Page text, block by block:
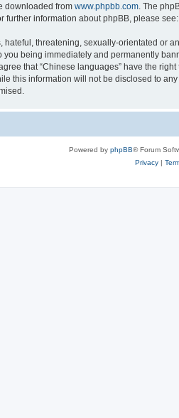
downloaded from www.phpbb.com . The
further information about phpBB, please see:
threatening, sexually-orientated or
being immediately and permanently
that “Chinese languages” have the
this information will not be disclosed to
Powered by phpBB® Forum
Privacy|